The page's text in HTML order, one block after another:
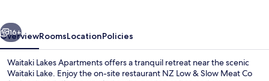
Next
16+
OverviewRoomsLocationPolicies
Waitaki Lakes Apartments offers a tranquil retreat near the scenic
Waitaki Lake. Enjoy the on-site restaurant NZ Low & Slow Meat Co